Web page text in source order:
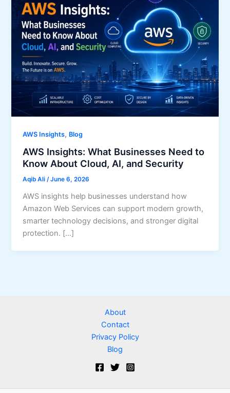
AWS Insights, Blog
AWS Insights: What Businesses Need to
Know About Cloud, AI, and Security
Aqib Ali/June 6, 2026
AWS insights help businesses understand how
Amazon Web Services can support modern growth,
smarter technology decisions, and stronger digital
protection. […]
About
Contact
Privacy Policy
Blog